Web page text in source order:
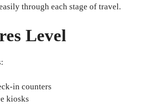
through each stage of travel.
Level
in counters
kiosks